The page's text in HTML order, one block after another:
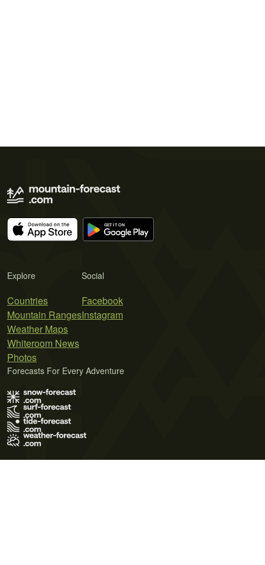
Explore
Countries
Mountain Ranges
Weather Maps
Whiteroom News
Photos
Social
Facebook
Instagram
Forecasts For Every Adventure